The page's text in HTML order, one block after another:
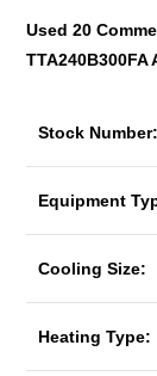
Used 20
TTA240B300FA
Stock Number:
Equipment
Cooling Size:
Heating Type: